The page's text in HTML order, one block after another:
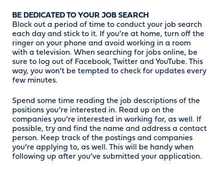
BE DEDICATED TO YOUR JOB SEARCH
Block out a period of time to conduct your job search
each day and stick to it. If you’re at home, turn off the
ringer on your phone and avoid working in a room
with a television. When searching for jobs online, be
sure to log out of Facebook, Twitter and YouTube. This
way, you won’t be tempted to check for updates every
few minutes.
Spend some time reading the job descriptions of the
positions you’re interested in. Read up on the
companies you’re interested in working for, as well. If
possible, try and find the name and address a contact
person. Keep track of the postings and companies
you’re applying to, as well. This will be handy when
following up after you’ve submitted your application.